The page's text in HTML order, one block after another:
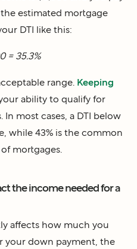
estimated mortgage
DTI like this:
= 35.3%
range. Keeping
ability to qualify for
most cases, a DTI below
while 43% is the common
mortgages.
the income needed for a
affects how much you
your down payment, the